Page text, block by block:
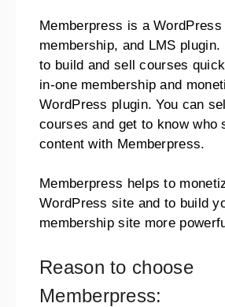
Memberpress is a WordPress
membership, and LMS
to build and sell courses
in-one membership and
WordPress plugin. You can
courses and get to know who
content with Memberpress.
Memberpress helps to
WordPress site and to build
membership site more
Reason to choose
Memberpress: